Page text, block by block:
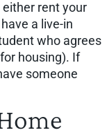
rent your
a live-in
who agrees
housing). If
someone